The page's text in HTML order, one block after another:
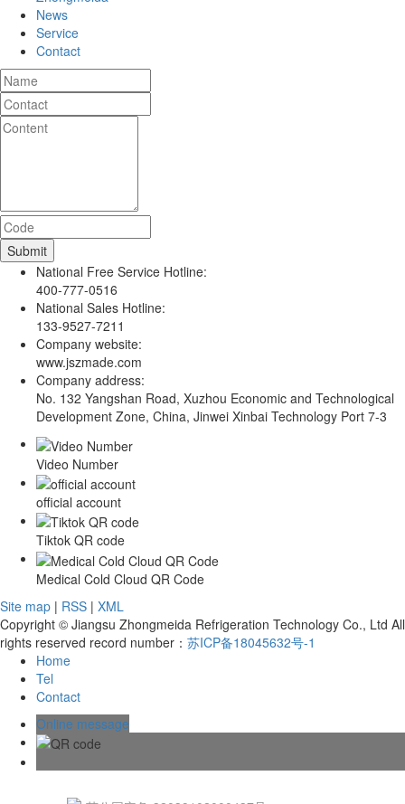
News
Service
Contact
National Free Service Hotline:
400-777-0516
National Sales Hotline:
133-9527-7211
Company website:
www.jszmade.com
Company address:
No. 132 Yangshan Road, Xuzhou Economic and Technological
Development Zone, China, Jinwei Xinbai Technology Port 7-3
Video Number
official account
Tiktok QR code
Medical Cold Cloud QR Code
Site map | RSS | XML
Copyright © Jiangsu Zhongmeida Refrigeration Technology Co., Ltd All
rights reserved record number： 苏ICP备18045632号-1
Home
Tel
Contact
Online message